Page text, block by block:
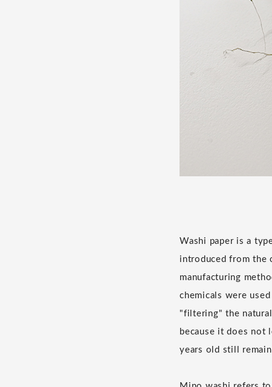
Washi paper is a
introduced from the
manufacturing
chemicals were
"filtering" the
because it does not
years old still